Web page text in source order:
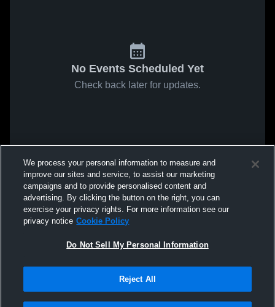
No Events Scheduled Yet
Check back later for updates.
We process your personal information to measure and
improve our sites and service, to assist our marketing
campaigns and to provide personalised content and
advertising. By clicking the button on the right, you can
exercise your privacy rights. For more information see our
privacy notice Cookie Policy
Do Not Sell My Personal Information
Reject All